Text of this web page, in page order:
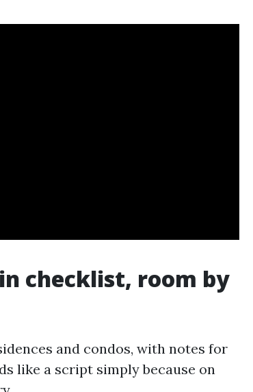
checklist, room by
and condos, with notes for
like a script simply because on